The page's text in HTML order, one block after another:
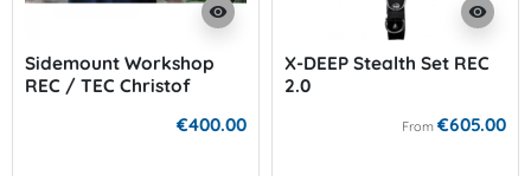
visibility
Sidemount Workshop
REC / TEC Christof
€400.00
visibility
X-DEEP Stealth Set REC
2.0
From €605.00